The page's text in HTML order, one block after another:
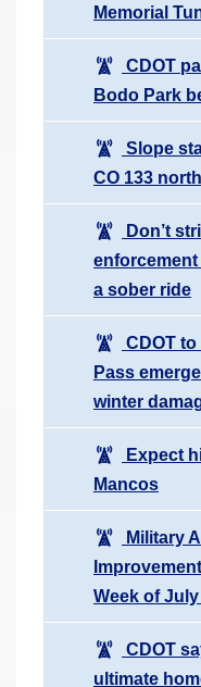
Memorial
CDOT
Bodo Park
Slope
CO 133
Don’t
a sober ride
CDOT
Pass
winter
Expect
Mancos
Military
Week of July
CDOT
ultimate